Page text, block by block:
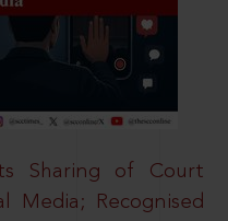
Sharing of Court
Media; Recognised